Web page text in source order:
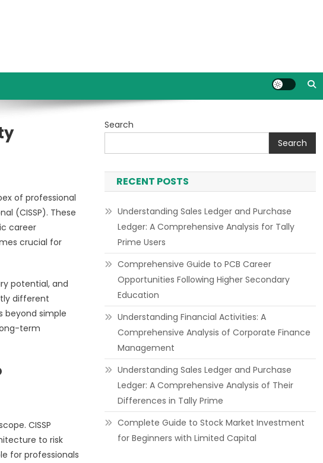
of professional
(CISSP). These
career
crucial for
potential, and
different
beyond simple
term
CISSP
to risk
for professionals
Search
Search
RECENT POSTS
Understanding Sales Ledger and Purchase
Ledger: A Comprehensive Analysis for Tally
Prime Users
Comprehensive Guide to PCB Career
Opportunities Following Higher Secondary
Education
Understanding Financial Activities: A
Comprehensive Analysis of Corporate Finance
Management
Understanding Sales Ledger and Purchase
Ledger: A Comprehensive Analysis of Their
Differences in Tally Prime
Complete Guide to Stock Market Investment
for Beginners with Limited Capital